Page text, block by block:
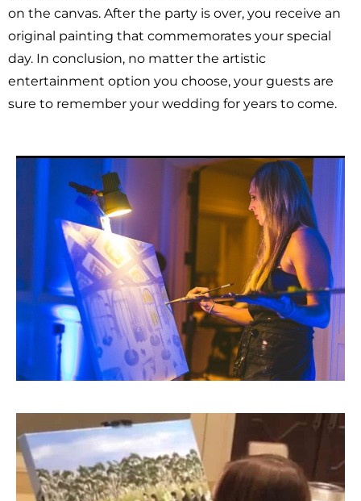
on the canvas. After the party is over, you receive an
original painting that commemorates your special
day. In conclusion, no matter the artistic
entertainment option you choose, your guests are
sure to remember your wedding for years to come.